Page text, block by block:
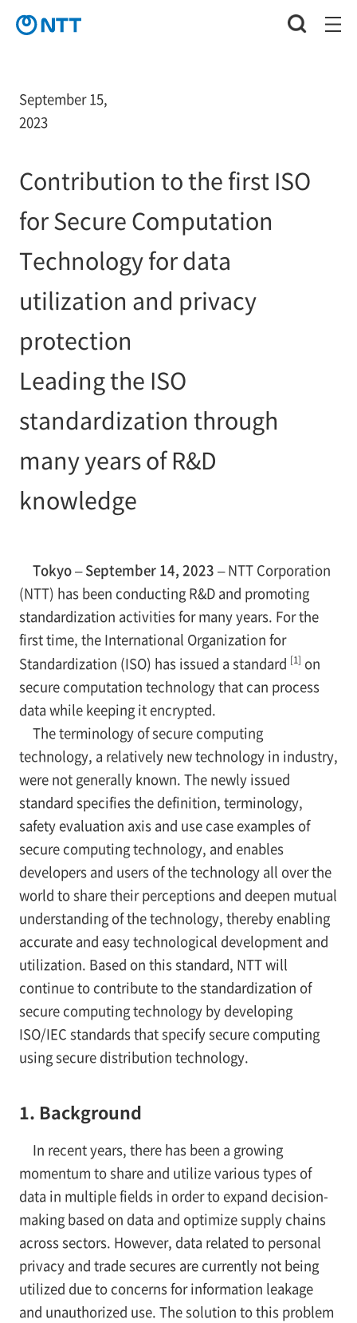
September 15,
2023
Contribution to the first ISO
for Secure Computation
Technology for data
utilization and privacy
protection
Leading the ISO
standardization through
many years of R&D
knowledge
Tokyo – September 14, 2023 –NTT Corporation
(NTT) has been conducting R&D and promoting
standardization activities for many years. For the
first time, the International Organization for
Standardization (ISO) has issued a standard [1] on
secure computation technology that can process
data while keeping it encrypted.
The terminology of secure computing
technology, a relatively new technology in industry,
were not generally known. The newly issued
standard specifies the definition, terminology,
safety evaluation axis and use case examples of
secure computing technology, and enables
developers and users of the technology all over the
world to share their perceptions and deepen mutual
understanding of the technology, thereby enabling
accurate and easy technological development and
utilization. Based on this standard, NTT will
continue to contribute to the standardization of
secure computing technology by developing
ISO/IEC standards that specify secure computing
using secure distribution technology.
1. Background
In recent years, there has been a growing
momentum to share and utilize various types of
data in multiple fields in order to expand decision-
making based on data and optimize supply chains
across sectors. However, data related to personal
privacy and trade secures are currently not being
utilized due to concerns for information leakage
and unauthorized use. The solution to this problem